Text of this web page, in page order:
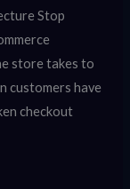
Stop
store takes to
customers have
checkout